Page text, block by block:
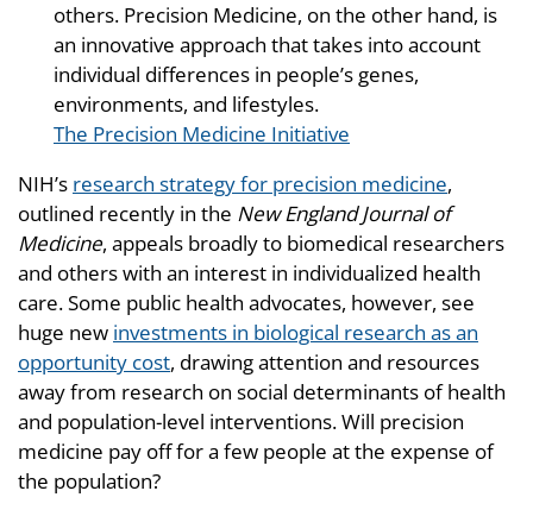
others. Precision Medicine, on the other hand, is
an innovative approach that takes into account
individual differences in people’s genes,
environments, and lifestyles.
The Precision Medicine Initiative
NIH’s research strategy for precision medicine,
outlined recently in the New England Journal of
Medicine, appeals broadly to biomedical researchers
and others with an interest in individualized health
care. Some public health advocates, however, see
huge new investments in biological research as an
opportunity cost, drawing attention and resources
away from research on social determinants of health
and population-level interventions. Will precision
medicine pay off for a few people at the expense of
the population?